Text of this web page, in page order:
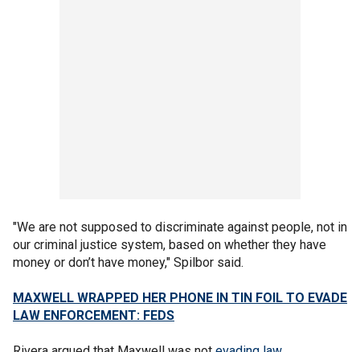
"We are not supposed to discriminate against people, not in
our criminal justice system, based on whether they have
money or don’t have money," Spilbor said.
MAXWELL WRAPPED HER PHONE IN TIN FOIL TO EVADE
LAW ENFORCEMENT: FEDS